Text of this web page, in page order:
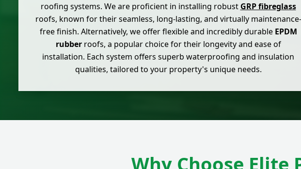
roofing systems. We are proficient in installing robust GRP fibreglass
roofs, known for their seamless, long-lasting, and virtually maintenance-
free finish. Alternatively, we offer flexible and incredibly durable EPDM
rubberroofs, a popular choice for their longevity and ease of
installation. Each system offers superb waterproofing and insulation
qualities, tailored to your property's unique needs.
Why Choose Elite